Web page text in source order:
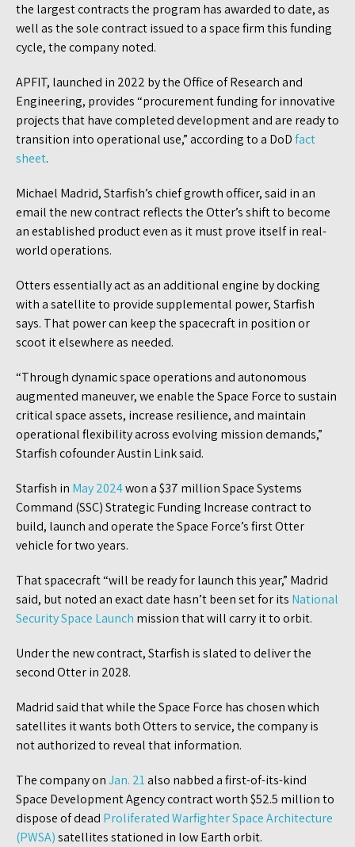
the largest contracts the program has awarded to date, as
well as the sole contract issued to a space firm this funding
cycle, the company noted.
APFIT, launched in 2022 by the Office of Research and
Engineering, provides “procurement funding for innovative
projects that have completed development and are ready to
transition into operational use,” according to a DoDfact
sheet.
Michael Madrid, Starfish’s chief growth officer, said in an
email the new contract reflects the Otter’s shift to become
an established product even as it must prove itself in real-
world operations.
Otters essentially act as an additional engine by docking
with a satellite to provide supplemental power, Starfish
says. That power can keep the spacecraft in position or
scoot it elsewhere as needed.
“Through dynamic space operations and autonomous
augmented maneuver, we enable the Space Force to sustain
critical space assets, increase resilience, and maintain
operational flexibility across evolving mission demands,”
Starfish cofounder Austin Link said.
Starfish in May 2024won a $37 million Space Systems
Command (SSC) Strategic Funding Increase contract to
build, launch and operate the Space Force’s first Otter
vehicle for two years.
That spacecraft “will be ready for launch this year,” Madrid
said, but noted an exact date hasn’t been set for its National
Security Space Launch mission that will carry it to orbit.
Under the new contract, Starfish is slated to deliver the
second Otter in 2028.
Madrid said that while the Space Force has chosen which
satellites it wants both Otters to service, the company is
not authorized to reveal that information.
The company onJan. 21also nabbed a first-of-its-kind
Space Development Agency contract worth $52.5 million to
dispose of dead Proliferated Warfighter Space Architecture
(PWSA)satellites stationed in low Earth orbit.